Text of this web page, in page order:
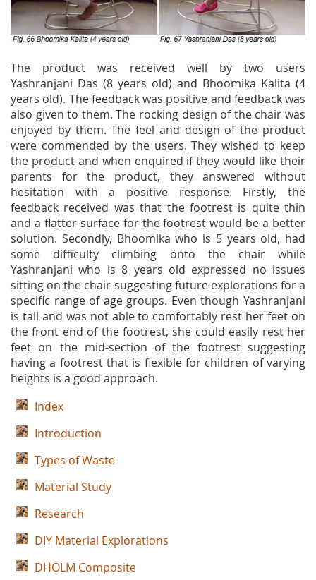
The product was received well by two users
Yashranjani Das (8 years old) and Bhoomika Kalita (4
years old). The feedback was positive and feedback was
also given to them. The rocking design of the chair was
enjoyed by them. The feel and design of the product
were commended by the users. They wished to keep
the product and when enquired if they would like their
parents for the product, they answered without
hesitation with a positive response. Firstly, the
feedback received was that the footrest is quite thin
and a flatter surface for the footrest would be a better
solution. Secondly, Bhoomika who is 5 years old, had
some difficulty climbing onto the chair while
Yashranjani who is 8 years old expressed no issues
sitting on the chair suggesting future explorations for a
specific range of age groups. Even though Yashranjani
is tall and was not able to comfortably rest her feet on
the front end of the footrest, she could easily rest her
feet on the mid-section of the footrest suggesting
having a footrest that is flexible for children of varying
heights is a good approach.
Index
Introduction
Types of Waste
Material Study
Research
DIY Material Explorations
DHOLM Composite